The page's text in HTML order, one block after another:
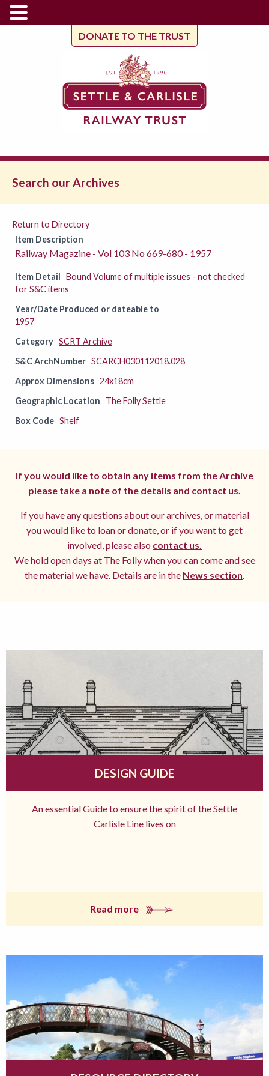
DONATE TO THE TRUST
Search our Archives
Return to Directory
Item Description
Railway Magazine - Vol 103 No 669-680 - 1957
Item Detail Bound Volume of multiple issues - not checked
for S&C items
Year/Date Produced or dateable to
1957
Category SCRT Archive
S&C ArchNumber SCARCH030112018.028
Approx Dimensions 24x18cm
Geographic Location
The Folly Settle
Box Code Shelf
If you would like to obtain any items from the Archive
please take a note of the details and contact us.
If you have any questions about our archives, or material
you would like to loan or donate, or if you want to get
involved, please also contact us.
We hold open days at The Folly when you can come and see
the material we have. Details are in the News section.
DESIGN GUIDE
An essential Guide to ensure the spirit of the Settle
Carlisle Line lives on
Read more